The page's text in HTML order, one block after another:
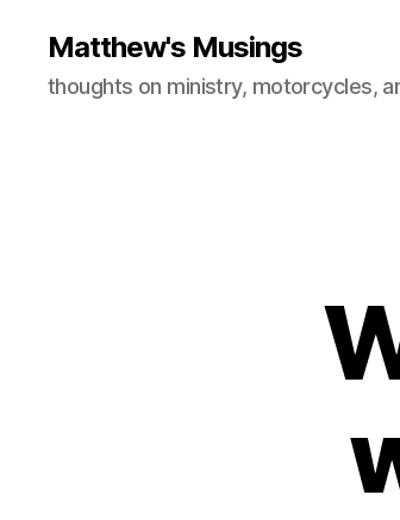
Matthew's Musings
thoughts on ministry, motorcycles,